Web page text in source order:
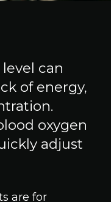
can
of energy,
oxygen
adjust
are for